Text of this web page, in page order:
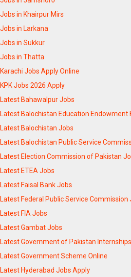
Jobs in Khairpur Mirs
Jobs in Larkana
Jobs in Sukkur
Jobs in Thatta
Karachi Jobs Apply Online
KPK Jobs 2026 Apply
Latest Bahawalpur Jobs
Latest Balochistan Education Endowment
Latest Balochistan Jobs
Latest Balochistan Public Service
Latest Election Commission of Pakistan
Latest ETEA Jobs
Latest Faisal Bank Jobs
Latest Federal Public Service Commission
Latest FIA Jobs
Latest Gambat Jobs
Latest Government of Pakistan Internships
Latest Government Scheme Online
Latest Hyderabad Jobs Apply